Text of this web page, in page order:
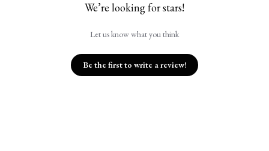
We’re looking for stars!
Let us know what you think
Be the first to write a review!